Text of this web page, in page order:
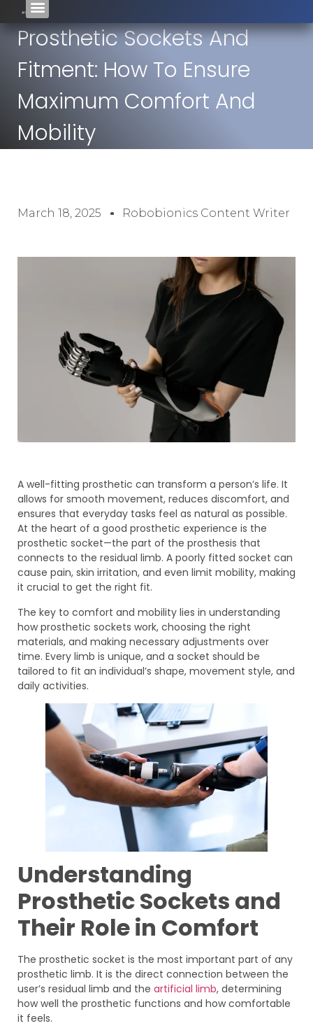
Prosthetic Sockets And
Fitment: How To Ensure
Maximum Comfort And
Mobility
March 18, 2025 Robobionics Content Writer
A well-fitting prosthetic can transform a person’s life. It
allows for smooth movement, reduces discomfort, and
ensures that everyday tasks feel as natural as possible.
At the heart of a good prosthetic experience is the
prosthetic socket—the part of the prosthesis that
connects to the residual limb. A poorly fitted socket can
cause pain, skin irritation, and even limit mobility, making
it crucial to get the right fit.
The key to comfort and mobility lies in understanding
how prosthetic sockets work, choosing the right
materials, and making necessary adjustments over
time. Every limb is unique, and a socket should be
tailored to fit an individual’s shape, movement style, and
daily activities.
Understanding
Prosthetic Sockets and
Their Role in Comfort
The prosthetic socket is the most important part of any
prosthetic limb. It is the direct connection between the
user’s residual limb and the artificial limb, determining
how well the prosthetic functions and how comfortable
it feels.